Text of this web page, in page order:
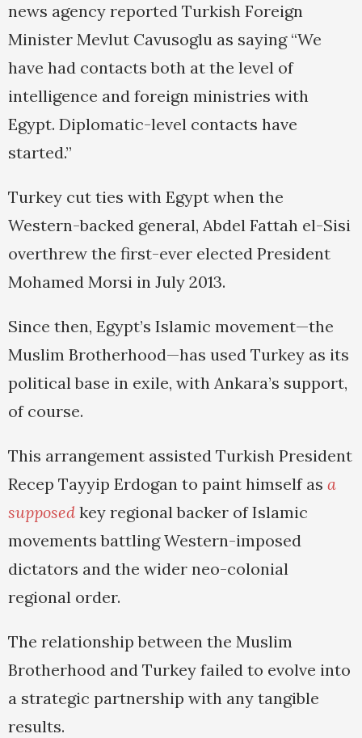
news agency reported Turkish Foreign
Minister Mevlut Cavusoglu as saying “We
have had contacts both at the level of
intelligence and foreign ministries with
Egypt. Diplomatic-level contacts have
started.”
Turkey cut ties with Egypt when the
Western-backed general, Abdel Fattah el-Sisi
overthrew the first-ever elected President
Mohamed Morsi in July 2013.
Since then, Egypt’s Islamic movement—the
Muslim Brotherhood—has used Turkey as its
political base in exile, with Ankara’s support,
of course.
This arrangement assisted Turkish President
Recep Tayyip Erdogan to paint himself as a
supposed key regional backer of Islamic
movements battling Western-imposed
dictators and the wider neo-colonial
regional order.
The relationship between the Muslim
Brotherhood and Turkey failed to evolve into
a strategic partnership with any tangible
results.